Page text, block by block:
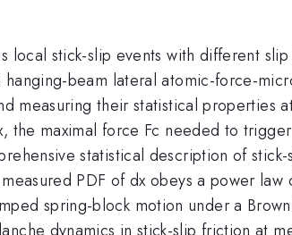
stick-slip events with different
beam lateral atomic-force-
measuring their statistical properties
the maximal force Fc needed to
statistical description of
PDF of dx obeys a power
spring-block motion under a
dynamics in stick-slip friction at